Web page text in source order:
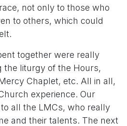
not only to those who
to others, which could
together were really
the liturgy of the Hours,
Chaplet, etc. All in all,
experience. Our
all the LMCs, who really
and their talents. The next